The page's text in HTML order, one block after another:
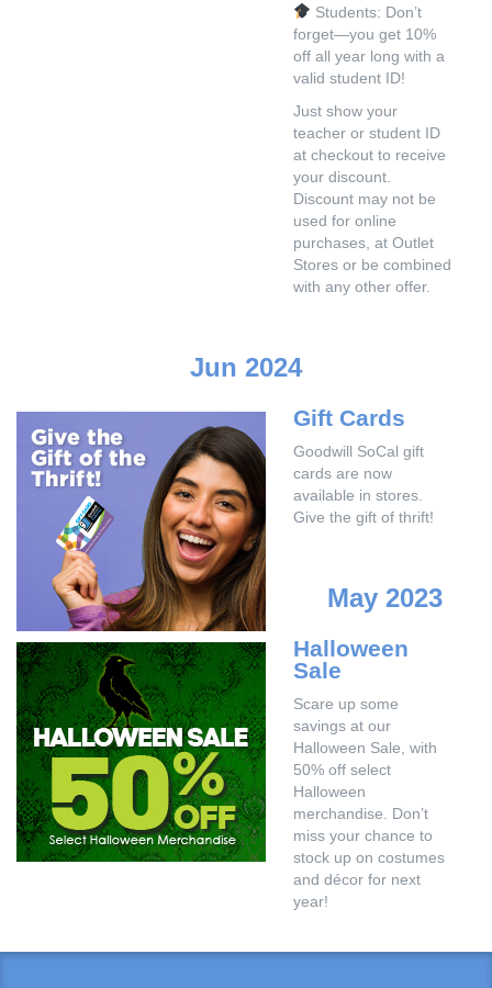
Students: Don’t
forget—you get 10%
off all year long with a
valid student ID!
Just show your
teacher or student ID
at checkout to receive
your discount.
Discount may not be
used for online
purchases, at Outlet
Stores or be combined
with any other offer.
Jun 2024
Gift Cards
Goodwill SoCal gift
cards are now
available in stores.
Give the gift of thrift!
May 2023
Halloween
Sale
Scare up some
savings at our
Halloween Sale, with
50% off select
Halloween
merchandise. Don’t
miss your chance to
stock up on costumes
and décor for next
year!